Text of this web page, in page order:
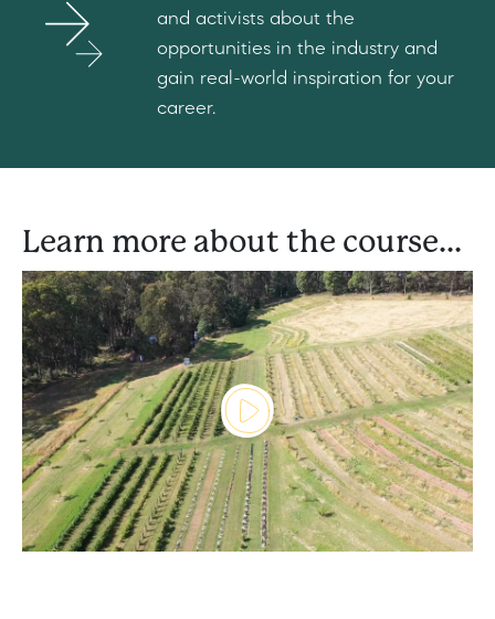
and activists about the
opportunities in the industry and
gain real-world inspiration for your
career.
Learn more about the course...